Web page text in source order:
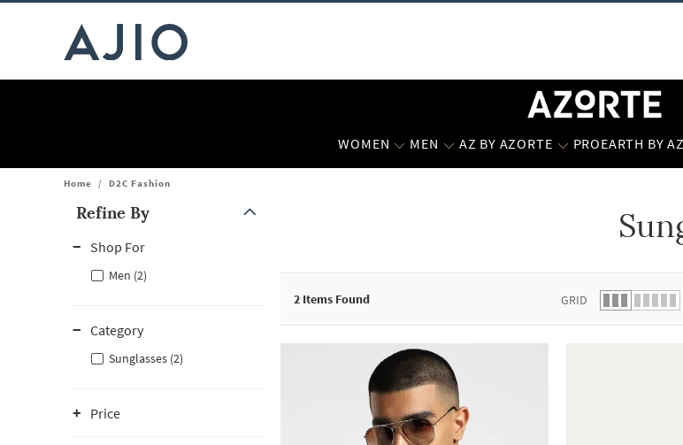
WOMEN MEN AZ BY AZORTE PROEARTH BY
Home / D2C Fashion
Refine By
Shop For
Men (2)
Category
Sunglasses (2)
Price
2 Items Found GRID